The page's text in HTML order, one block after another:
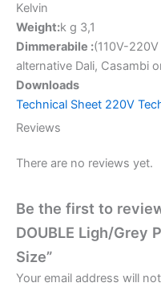
Kelvin
Weight:k g 3,1
Dimmerabile :(110V-
alternative Dali, Casambi
Downloads
Technical Sheet 220V
Reviews
There are no reviews yet.
Be the first to
DOUBLE Ligh/Grey
Size”
Your email address will